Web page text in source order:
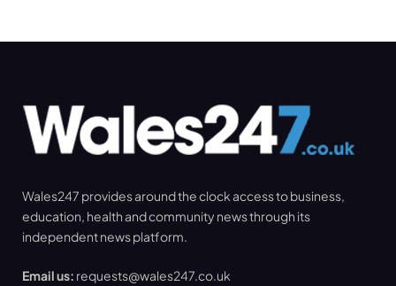
Wales247 provides around the clock access to business,
education, health and community news through its
independent news platform.
Email us: requests@wales247.co.uk